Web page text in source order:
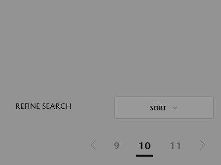
REFINE SEARCH SORT
9 10 11